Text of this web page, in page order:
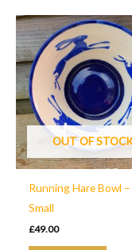
OUT OF
Running Hare Bowl –
Small
£49.00